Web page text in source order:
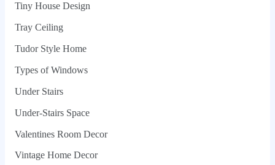
Tiny House Design
Tray Ceiling
Tudor Style Home
Types of Windows
Under Stairs
Under-Stairs Space
Valentines Room Decor
Vintage Home Decor